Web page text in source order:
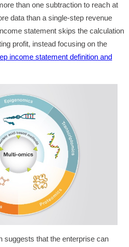
than one subtraction to reach at
data than a single-step revenue
statement skips the calculation
profit, instead focusing on the
income statement definition and
suggests that the enterprise can